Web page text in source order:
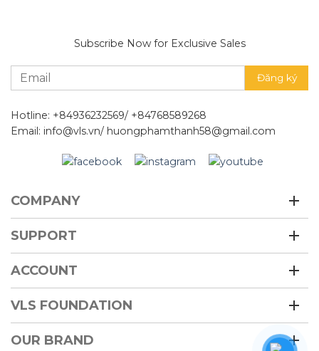
Subscribe Now for Exclusive Sales
Hotline: +84936232569/ +84768589268
Email: info@vls.vn/ huongphamthanh58@gmail.com
COMPANY
SUPPORT
ACCOUNT
VLS FOUNDATION
OUR BRAND